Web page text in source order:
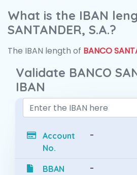
What is the IBAN
SANTANDER, S.A.?
The IBAN length of BANCO
Validate BANCO
IBAN
Account
No.
-
BBAN -